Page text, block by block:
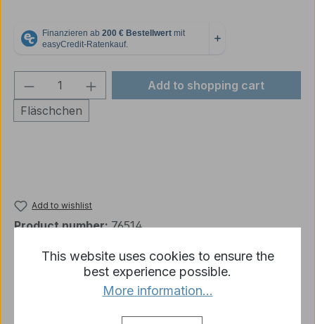
Product Quantity: Enter the desired
Fläschchen
Add to shopping cart
Add to wishlist
Product number:76514
This website uses cookies to ensure the
best experience possible.
More information...